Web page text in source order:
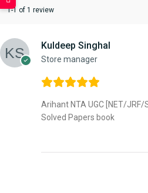
1-1 of 1 review
Kuldeep Singhal
Store manager
Arihant NTA UGC [NET/
Solved Papers book